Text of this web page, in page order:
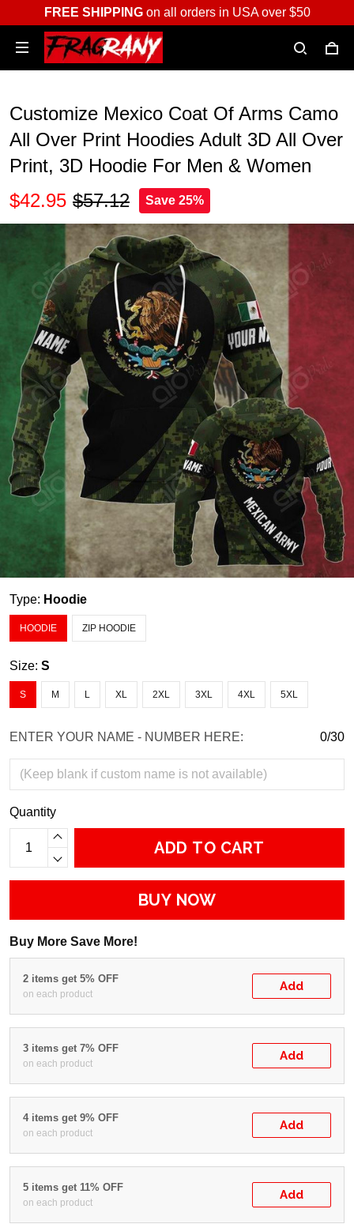
FREE SHIPPINGon all orders in USA over $50
Customize Mexico Coat Of Arms Camo
All Over Print Hoodies Adult 3D All Over
Print, 3D Hoodie For Men & Women
$42.95 $57.12 Save 25%
Type: Hoodie
HOODIE ZIP HOODIE
Size: S
S M L XL 2XL 3XL 4XL 5XL
ENTER YOUR NAME - NUMBER HERE: 0/30
Quantity
ADD TO CART
BUY NOW
Buy More Save More!
2 items get 5% OFF
on each product
Add
3 items get 7% OFF
on each product
Add
4 items get 9% OFF
on each product
Add
5 items get 11% OFF
on each product
Add